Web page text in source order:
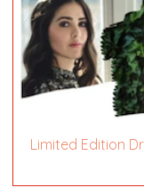
Limited Edition